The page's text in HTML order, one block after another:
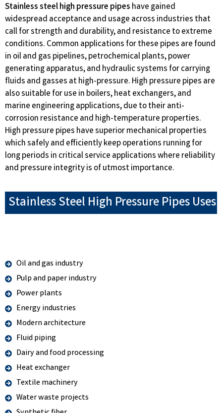
Stainless steel high pressure pipes have gained
widespread acceptance and usage across industries that
call for strength and durability, and resistance to extreme
conditions. Common applications for these pipes are found
in oil and gas pipelines, petrochemical plants, power
generating apparatus, and hydraulic systems for carrying
fluids and gasses at high-pressure. High pressure pipes are
also suitable for use in boilers, heat exchangers, and
marine engineering applications, due to their anti-
corrosion resistance and high-temperature properties.
High pressure pipes have superior mechanical properties
which safely and efficiently keep operations running for
long periods in critical service applications where reliability
and pressure integrity is of utmost importance.
Stainless Steel High Pressure Pipes Uses
Oil and gas industry
Pulp and paper industry
Power plants
Energy industries
Modern architecture
Fluid piping
Dairy and food processing
Heat exchanger
Textile machinery
Water waste projects